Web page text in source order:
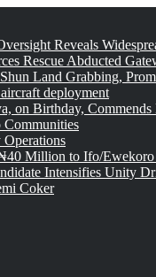
Reveals
Rescue Abducted
Land Grabbing,
deployment
on Birthday, Commends
Million to Ifo/Ewekoro
Intensifies Unity
Coker